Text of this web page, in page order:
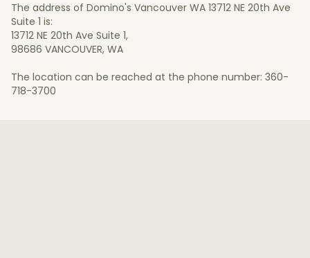
The address of Domino's Vancouver WA 13712 NE 20th Ave
Suite 1 is:
13712 NE 20th Ave Suite 1,
98686 VANCOUVER, WA
The location can be reached at the phone number: 360-
718-3700